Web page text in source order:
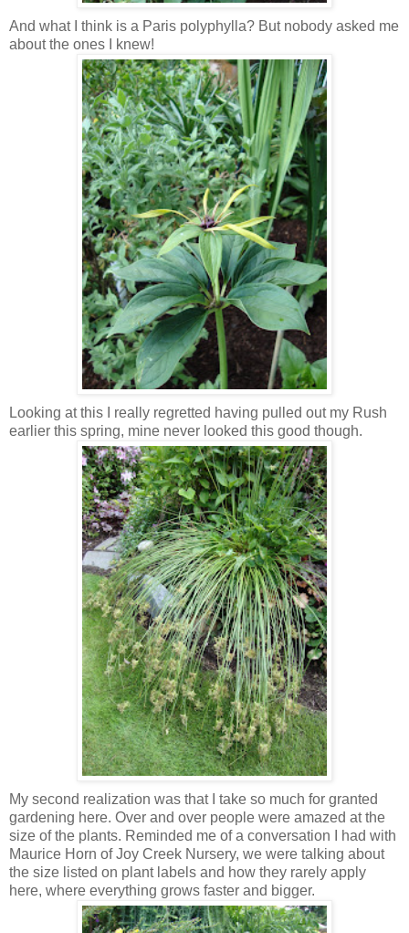
And what I think is a Paris polyphylla? But nobody asked me
about the ones I knew!
Looking at this I really regretted having pulled out my Rush
earlier this spring, mine never looked this good though.
My second realization was that I take so much for granted
gardening here. Over and over people were amazed at the
size of the plants. Reminded me of a conversation I had with
Maurice Horn of Joy Creek Nursery, we were talking about
the size listed on plant labels and how they rarely apply
here, where everything grows faster and bigger.